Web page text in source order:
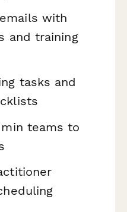
with
and training
tasks and
teams to